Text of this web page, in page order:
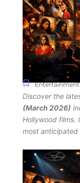
Entertainment
Discover the
(March 2026)
Hollywood films.
most anticipated